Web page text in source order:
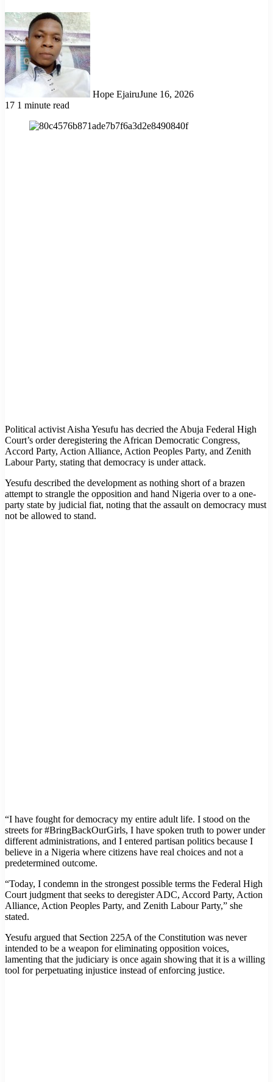
Hope EjairuJune 16, 2026
17 1 minute read
Political activist Aisha Yesufu has decried the Abuja Federal High
Court’s order deregistering the African Democratic Congress,
Accord Party, Action Alliance, Action Peoples Party, and Zenith
Labour Party, stating that democracy is under attack.
Yesufu described the development as nothing short of a brazen
attempt to strangle the opposition and hand Nigeria over to a one-
party state by judicial fiat, noting that the assault on democracy must
not be allowed to stand.
“I have fought for democracy my entire adult life. I stood on the
streets for #BringBackOurGirls, I have spoken truth to power under
different administrations, and I entered partisan politics because I
believe in a Nigeria where citizens have real choices and not a
predetermined outcome.
“Today, I condemn in the strongest possible terms the Federal High
Court judgment that seeks to deregister ADC, Accord Party, Action
Alliance, Action Peoples Party, and Zenith Labour Party,” she
stated.
Yesufu argued that Section 225A of the Constitution was never
intended to be a weapon for eliminating opposition voices,
lamenting that the judiciary is once again showing that it is a willing
tool for perpetuating injustice instead of enforcing justice.